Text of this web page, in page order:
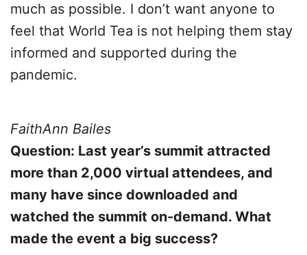
much as possible. I don’t want anyone to
feel that World Tea is not helping them stay
informed and supported during the
pandemic.
FaithAnn Bailes
Question: Last year’s summit attracted
more than 2,000 virtual attendees, and
many have since downloaded and
watched the summit on-demand. What
made the event a big success?